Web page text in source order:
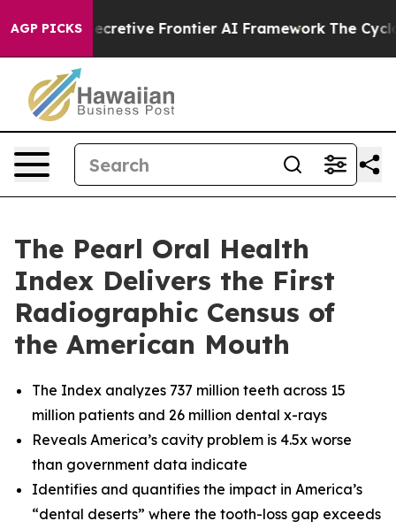
AGP PICKS
Secretive Frontier AI Framework The Cyclospora
The Pearl Oral Health
Index Delivers the First
Radiographic Census of
the American Mouth
The Index analyzes 737 million teeth across 15
million patients and 26 million dental x-rays
Reveals America’s cavity problem is 4.5x worse
than government data indicate
Identifies and quantifies the impact in America’s
“dental deserts” where the tooth-loss gap exceeds